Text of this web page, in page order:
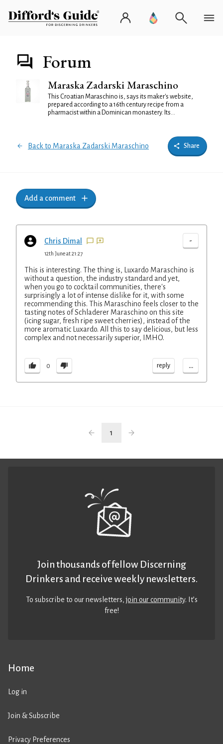
Forum
Maraska Zadarski Maraschino
This Croatian Maraschino is, says its maker's website,
prepared according to a 16th century recipe from a
pharmacist within a Dominican monastery. Its...
Back to Maraska Zadarski Maraschino Share
Add a comment
Chris Dimal -
12th June at 21:27
This is interesting. The thing is, Luxardo Maraschino is
without a question, the industry standard and yet,
when you go to cocktail communities, there's
surprisingly a lot of intense dislike for it, with some
recommending this. This Maraschino feels closer to the
tasting notes of Schladerer Maraschino on this site
(icing sugar, fresh ripe sweet cherries), instead of the
more aromatic Luxardo. All this to say delicious, but less
complex and not necessarily superior, IMHO.
0 reply ...
1
Home
Log in
Join & Subscribe
Privacy Preferences
Join thousands of fellow Discerning
Drinkers and receive weekly newsletters.
To subscribe to our newsletters,join our community. It’s
free!